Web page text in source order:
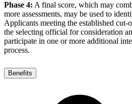
Phase 4: A final score, which may
more assessments, may be used to
Applicants meeting the established cut-
the selecting official for consideration
participate in one or more additional
process.
Benefits